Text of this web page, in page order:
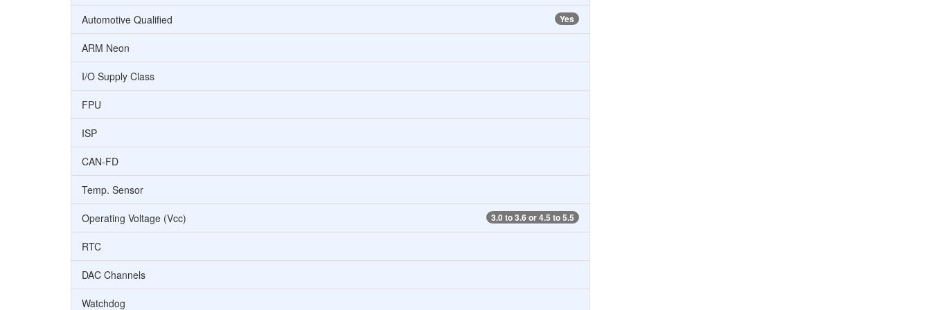
Yes
Automotive Qualified
ARM Neon
I/O Supply Class
FPU
ISP
CAN-FD
Temp. Sensor
3.0 to 3.6 or 4.5 to 5.5
Operating Voltage (Vcc)
RTC
DAC Channels
Watchdog